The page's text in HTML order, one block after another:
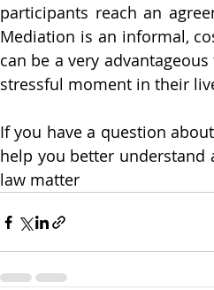
participants reach an
Mediation is an informal,
can be a very
stressful moment in their
If you have a question
help you better
law matter